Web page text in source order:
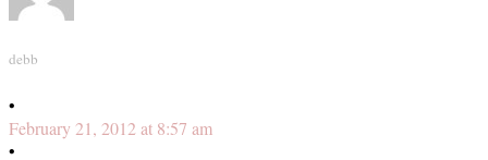
debb
•
February 21, 2012 at 8:57 am
•